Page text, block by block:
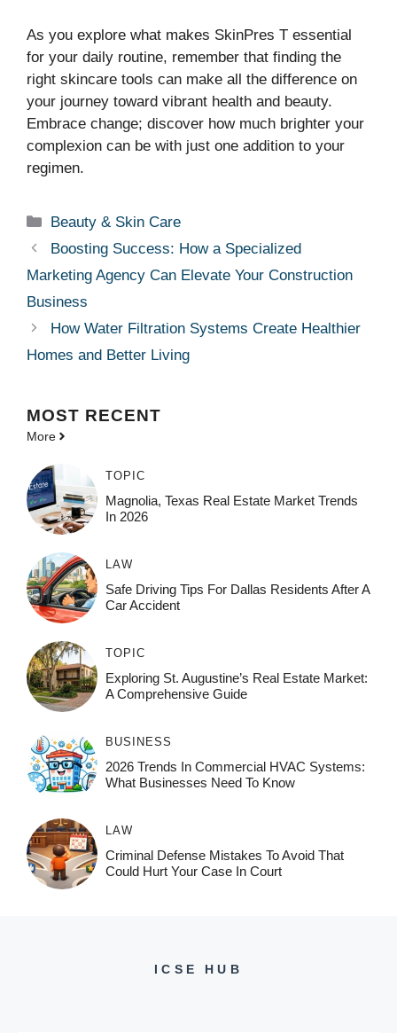
As you explore what makes SkinPres T essential
for your daily routine, remember that finding the
right skincare tools can make all the difference on
your journey toward vibrant health and beauty.
Embrace change; discover how much brighter your
complexion can be with just one addition to your
regimen.
Categories
Beauty & Skin Care
Boosting Success: How a Specialized
Marketing Agency Can Elevate Your Construction
Business
How Water Filtration Systems Create Healthier
Homes and Better Living
MOST RECENT
More
TOPIC
Magnolia, Texas Real Estate Market Trends
In 2026
LAW
Safe Driving Tips For Dallas Residents After A
Car Accident
TOPIC
Exploring St. Augustine’s Real Estate Market:
A Comprehensive Guide
BUSINESS
2026 Trends In Commercial HVAC Systems:
What Businesses Need To Know
LAW
Criminal Defense Mistakes To Avoid That
Could Hurt Your Case In Court
ICSE HUB